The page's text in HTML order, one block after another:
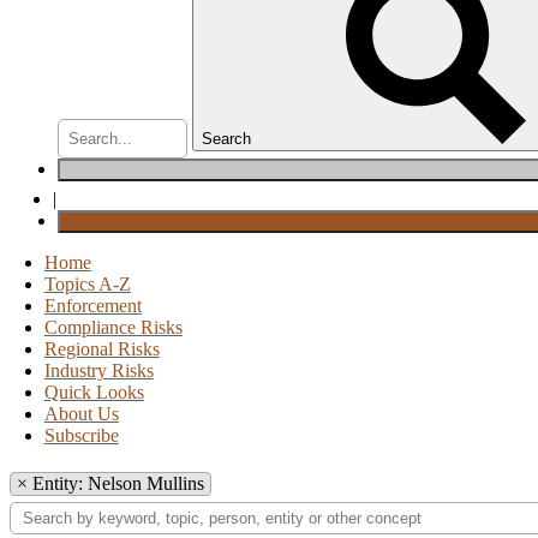
Search
|
Home
Topics A-Z
Enforcement
Compliance Risks
Regional Risks
Industry Risks
Quick Looks
About Us
Subscribe
× Entity: Nelson Mullins